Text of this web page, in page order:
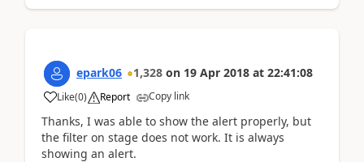
epark06 1,328 on 19 Apr 2018 at 22:41:08
Like(0) Report Copy link
Thanks, I was able to show the alert properly, but
the filter on stage does not work. It is always
showing an alert.